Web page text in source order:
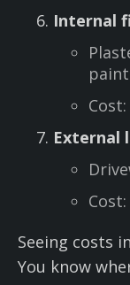
Internal
External
Seeing costs
You know